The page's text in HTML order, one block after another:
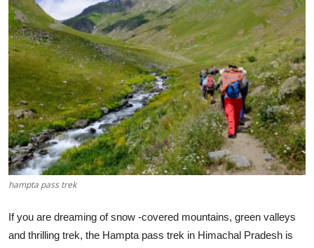
Guest Posting
Crypto
Advertise with US
Business
Finance
Hosting
hampta pass trek
If you are dreaming of snow -covered mountains, green valleys
and thrilling trek, the Hampta pass trek in Himachal Pradesh is